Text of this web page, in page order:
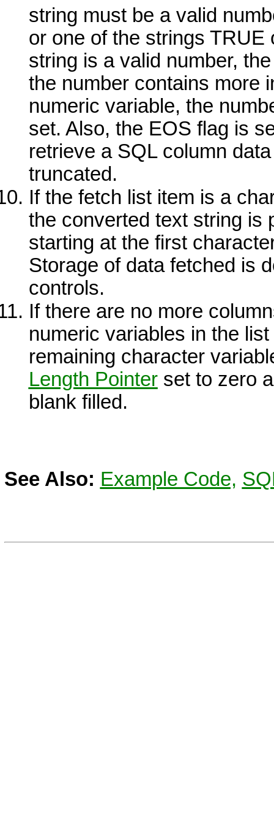
string must be a valid
or one of the strings TRUE
string is a valid number,
the number contains more
numeric variable, the
set. Also, the EOS flag is
retrieve a SQL column
truncated.
If the fetch list item is a
the converted text string is
starting at the first
Storage of data fetched is
controls.
If there are no more
numeric variables in the
remaining character
Length Pointer set to zero
blank filled.
See Also: Example Code,